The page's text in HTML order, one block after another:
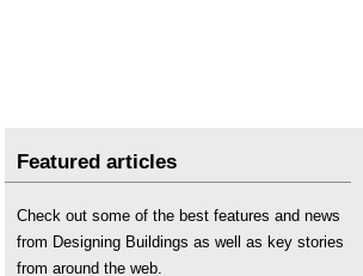
Featured articles
Check out some of the best features and news
from Designing Buildings as well as key stories
from around the web.